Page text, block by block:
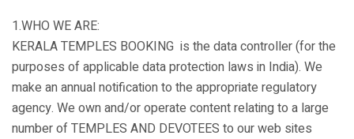
1.WHO WE ARE:
KERALA TEMPLES BOOKING is the data controller (for the
purposes of applicable data protection laws in India). We
make an annual notification to the appropriate regulatory
agency. We own and/or operate content relating to a large
number of TEMPLES AND DEVOTEES to our web sites